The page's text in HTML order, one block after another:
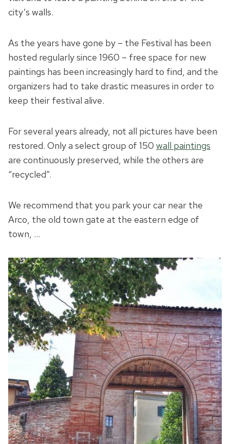
city’s walls.
As the years have gone by – the Festival has been
hosted regularly since 1960 – free space for new
paintings has been increasingly hard to find, and the
organizers had to take drastic measures in order to
keep their festival alive.
For several years already, not all pictures have been
restored. Only a select group of 150 wall paintings
are continuously preserved, while the others are
“recycled”.
We recommend that you park your car near the
Arco, the old town gate at the eastern edge of
town, …